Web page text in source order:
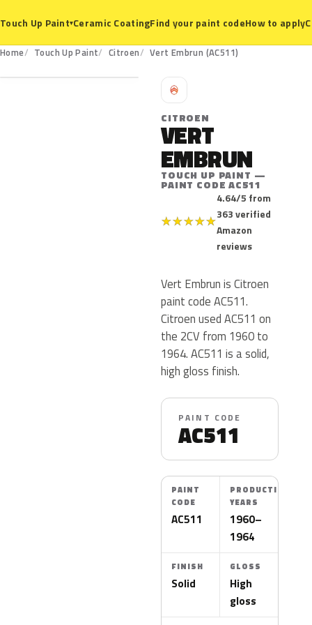
Touch Up Paint▾Ceramic CoatingFind your paint codeHow to apply
Home Touch Up Paint Citroen Vert Embrun (AC511)
AC511
C
CITROEN
VERT
EMBRUN
TOUCH UP PAINT —
PAINT CODE AC511
★★★★★
4.64/5 from
363 verified
Amazon
reviews
Vert Embrun is Citroen
paint code AC511.
Citroen used AC511 on
the 2CV from 1960 to
1964. AC511 is a solid,
high gloss finish.
PAINT CODE
AC511
PAINT
CODE
AC511
PRODUCTION
YEARS
1960–
1964
FINISH
Solid
GLOSS
High
gloss